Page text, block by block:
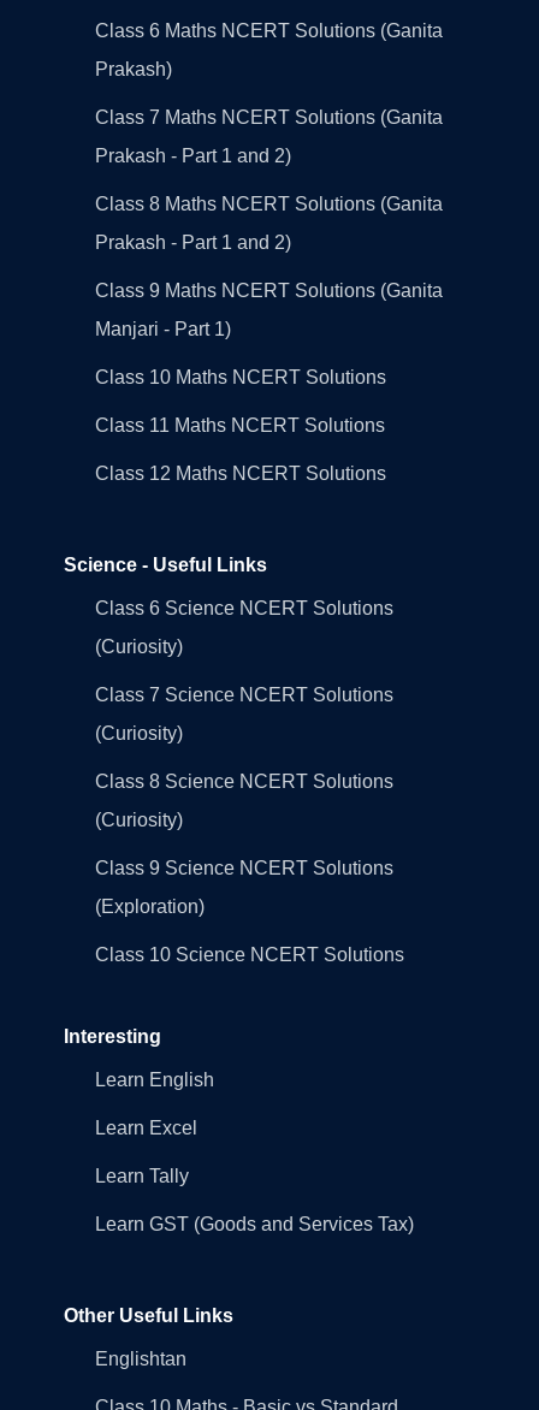
Class 6 Maths NCERT Solutions (Ganita
Prakash)
Class 7 Maths NCERT Solutions (Ganita
Prakash - Part 1 and 2)
Class 8 Maths NCERT Solutions (Ganita
Prakash - Part 1 and 2)
Class 9 Maths NCERT Solutions (Ganita
Manjari - Part 1)
Class 10 Maths NCERT Solutions
Class 11 Maths NCERT Solutions
Class 12 Maths NCERT Solutions
Science - Useful Links
Class 6 Science NCERT Solutions
(Curiosity)
Class 7 Science NCERT Solutions
(Curiosity)
Class 8 Science NCERT Solutions
(Curiosity)
Class 9 Science NCERT Solutions
(Exploration)
Class 10 Science NCERT Solutions
Interesting
Learn English
Learn Excel
Learn Tally
Learn GST (Goods and Services Tax)
Other Useful Links
Englishtan